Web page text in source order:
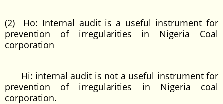
(2) Ho: Internal audit is a useful instrument for
prevention of irregularities in Nigeria Coal
corporation
Hi: internal audit is not a useful instrument for
prevention of irregularities in Nigeria coal
corporation.